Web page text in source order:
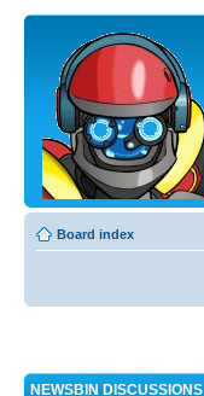
Board index
NEWSBIN DISCUSSIONS